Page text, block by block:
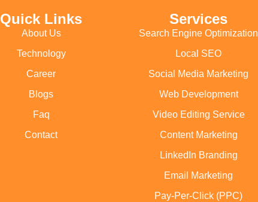
Quick Links
About Us
Technology
Career
Blogs
Faq
Contact
Services
Search Engine Optimization
Local SEO
Social Media Marketing
Web Development
Video Editing Service
Content Marketing
LinkedIn Branding
Email Marketing
Pay-Per-Click (PPC)